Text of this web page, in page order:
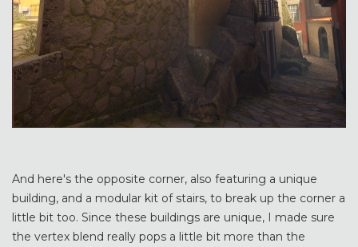
And here's the opposite corner, also featuring a unique
building, and a modular kit of stairs, to break up the corner a
little bit too. Since these buildings are unique, I made sure
the vertex blend really pops a little bit more than the